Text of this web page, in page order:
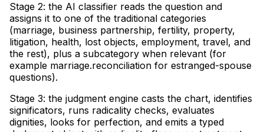
Stage 2: the AI classifier reads the question and
assigns it to one of the traditional categories
(marriage, business partnership, fertility, property,
litigation, health, lost objects, employment, travel, and
the rest), plus a subcategory when relevant (for
example marriage.reconciliation for estranged-spouse
questions).
Stage 3: the judgment engine casts the chart, identifies
significators, runs radicality checks, evaluates
dignities, looks for perfection, and emits a typed